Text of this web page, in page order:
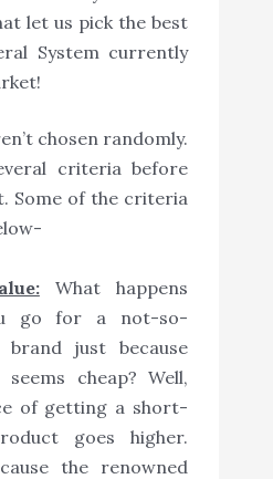
let us pick the best
System currently
chosen randomly.
criteria before
Some of the criteria
What happens
go for a not-so-
brand just because
cheap? Well,
of getting a short-
goes higher.
the renowned